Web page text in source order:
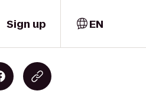
Sign up EN